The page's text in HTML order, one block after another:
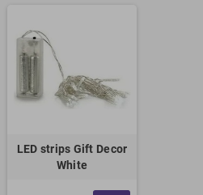
LED strips Gift Decor
White